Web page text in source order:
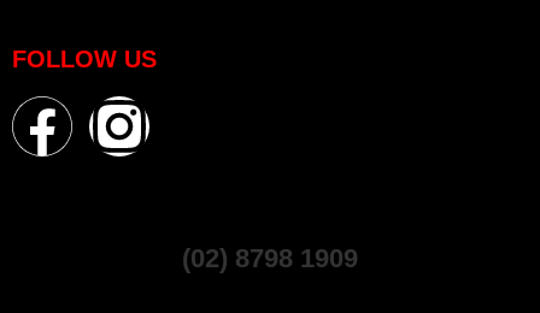
FOLLOW US
(02) 8798 1909